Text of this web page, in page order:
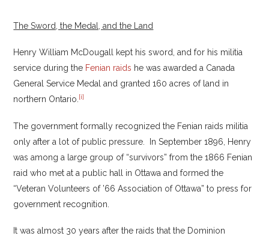
The Sword, the Medal, and the Land
Henry William McDougall kept his sword, and for his militia
service during the Fenian raids he was awarded a Canada
General Service Medal and granted 160 acres of land in
northern Ontario.[i]
The government formally recognized the Fenian raids militia
only after a lot of public pressure. In September 1896, Henry
was among a large group of “survivors” from the 1866 Fenian
raid who met at a public hall in Ottawa and formed the
“Veteran Volunteers of ’66 Association of Ottawa” to press for
government recognition.
It was almost 30 years after the raids that the Dominion